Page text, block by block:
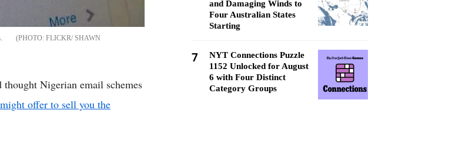
FLICKR/ SHAWN
Nigerian email schemes
offer to sell you the
and Damaging Winds to
Four Australian States
Starting
7
NYT Connections Puzzle
1152 Unlocked for August
6 with Four Distinct
Category Groups